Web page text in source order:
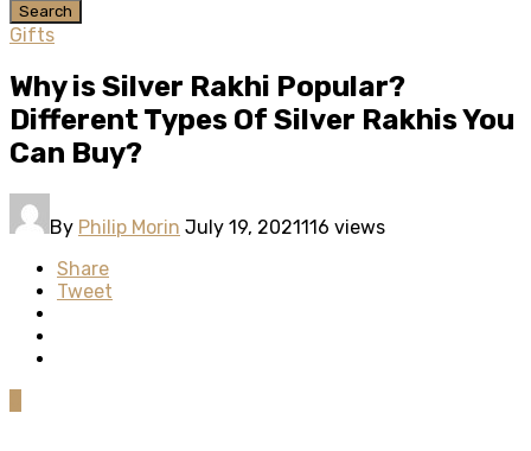
Search
Gifts
Why is Silver Rakhi Popular?
Different Types Of Silver Rakhis You
Can Buy?
By Philip Morin July 19, 2021116 views
Share
Tweet